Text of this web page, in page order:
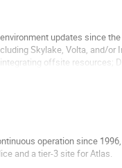
updates since
Skylake, Volta, and/or
offsite resources;
operation since
and a tier-3 site for Atlas.